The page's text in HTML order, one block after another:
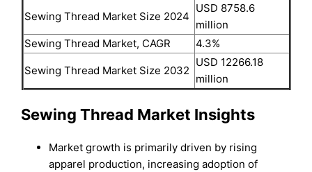
Sewing Thread Market Size 2024
USD 8758.6
million
Sewing Thread Market, CAGR
4.3%
Sewing Thread Market Size 2032
USD 12266.18
million
Sewing Thread Market Insights
Market growth is primarily driven by rising
apparel production, increasing adoption of